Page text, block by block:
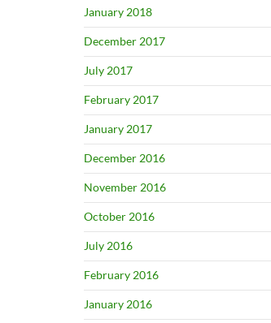
January 2018
December 2017
July 2017
February 2017
January 2017
December 2016
November 2016
October 2016
July 2016
February 2016
January 2016